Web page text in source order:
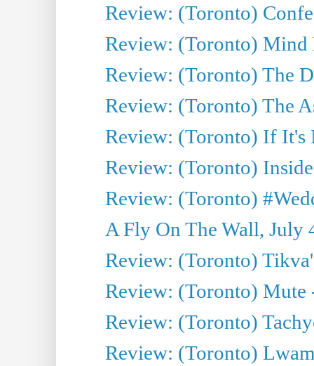
Review: (Toronto)
Review: (Toronto) Mind
Review: (Toronto) The
Review: (Toronto) The
Review: (Toronto) If It's
Review: (Toronto)
Review: (Toronto)
A Fly On The Wall, July
Review: (Toronto)
Review: (Toronto)
Review: (Toronto)
Review: (Toronto)